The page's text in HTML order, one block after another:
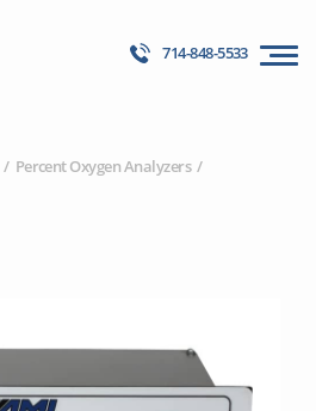
714-848-5533
Percent Oxygen Analyzers